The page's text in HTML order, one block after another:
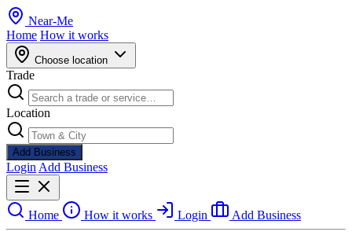
Near-Me
Home How it works
Choose location
Trade
Location
Add Business
Login Add Business
Home How it works Login Add Business